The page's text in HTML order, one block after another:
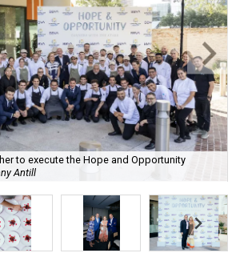
to execute the Hope and Opportunity
Antill